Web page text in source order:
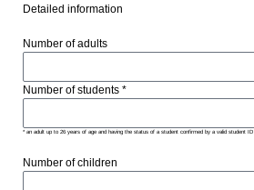
Detailed information
Number of adults
Number of students *
* an adult up to 26 years of age and having the status of a student confirmed by a valid student ID
Number of children